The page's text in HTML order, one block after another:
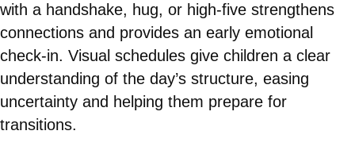
with a handshake, hug, or high-five strengthens
connections and provides an early emotional
check-in. Visual schedules give children a clear
understanding of the day’s structure, easing
uncertainty and helping them prepare for
transitions.